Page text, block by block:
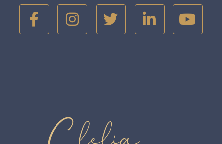
    